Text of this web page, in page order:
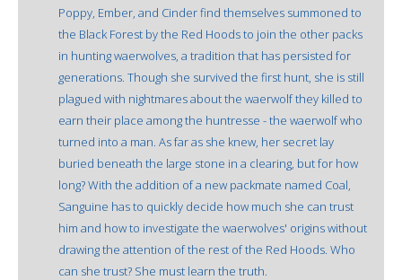
Poppy, Ember, and Cinder find themselves summoned to
the Black Forest by the Red Hoods to join the other packs
in hunting waerwolves, a tradition that has persisted for
generations. Though she survived the first hunt, she is still
plagued with nightmares about the waerwolf they killed to
earn their place among the huntresse - the waerwolf who
turned into a man. As far as she knew, her secret lay
buried beneath the large stone in a clearing, but for how
long? With the addition of a new packmate named Coal,
Sanguine has to quickly decide how much she can trust
him and how to investigate the waerwolves' origins without
drawing the attention of the rest of the Red Hoods. Who
can she trust? She must learn the truth.